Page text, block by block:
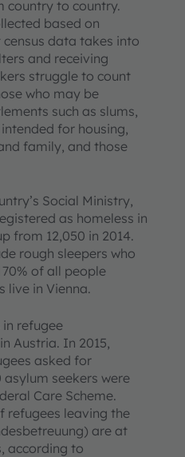
country to country.
based on
data takes into
and receiving
struggle to count
who may be
such as slums,
for housing,
family, and those
Social Ministry,
as homeless in
from 12,050 in 2014.
rough sleepers who
of all people
live in Vienna.
refugee
Austria. In 2015,
asked for
seekers were
Care Scheme.
refugees leaving the
are at
according to